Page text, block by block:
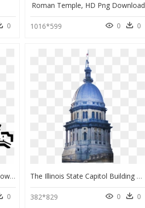
0
Roman Temple, HD Png Download
1016*599 0 0
Capitol Building Clip Art , Png Download - Capitol Building Drawing, Transparent Png
0
The Illinois State Capitol Building With Flag Flying - Illinois State Capitol, HD Png Download
382*829 0 0